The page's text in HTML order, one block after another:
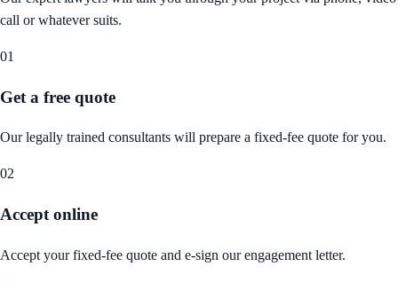
call or whatever suits.
01
Get a free quote
Our legally trained consultants will prepare a fixed-fee quote for you.
02
Accept online
Accept your fixed-fee quote and e-sign our engagement letter.